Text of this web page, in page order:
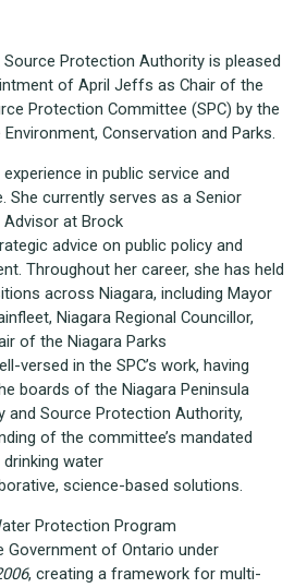
Source Protection Authority is pleased
of April Jeffs as Chair of the
Protection Committee (SPC) by the
Conservation and Parks.
in public service and
She currently serves as a Senior
Advisor at Brock
advice on public policy and
Throughout her career, she has held
across Niagara, including Mayor
Niagara Regional Councillor,
of the Niagara Parks
versed in the SPC’s work, having
boards of the Niagara Peninsula
and Source Protection Authority,
of the committee’s mandated
water
science-based solutions.
Protection Program
Government of Ontario under
, creating a framework for multi-